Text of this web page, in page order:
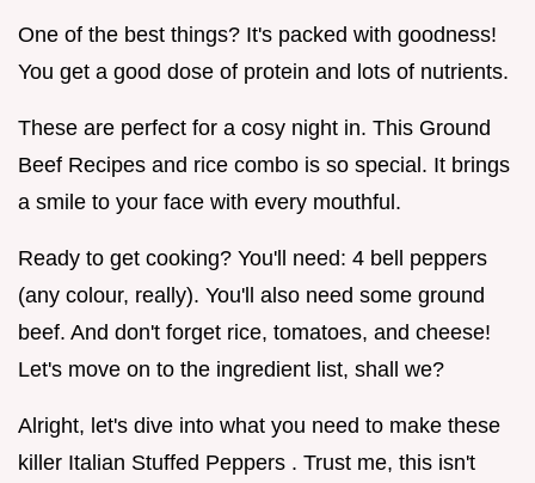
One of the best things? It's packed with goodness!
You get a good dose of protein and lots of nutrients.
These are perfect for a cosy night in. This Ground
Beef Recipes and rice combo is so special. It brings
a smile to your face with every mouthful.
Ready to get cooking? You'll need: 4 bell peppers
(any colour, really). You'll also need some ground
beef. And don't forget rice, tomatoes, and cheese!
Let's move on to the ingredient list, shall we?
Alright, let's dive into what you need to make these
killer Italian Stuffed Peppers . Trust me, this isn't